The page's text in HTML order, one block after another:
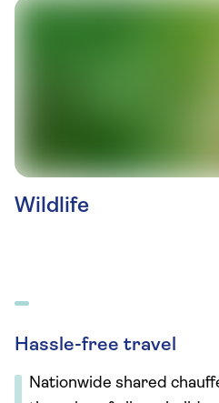
Wildlife
Hassle-free travel
Nationwide shared